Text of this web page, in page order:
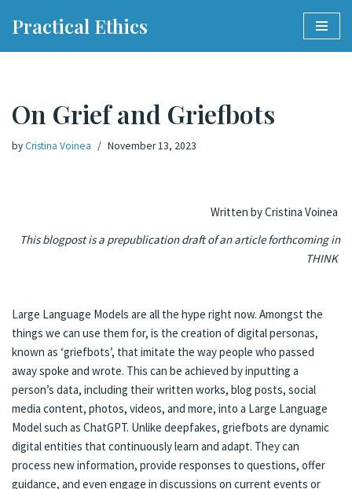
Practical Ethics
On Grief and Griefbots
byCristina Voinea November 13, 2023
Written by Cristina Voinea
This blogpost is a prepublication draft of an article forthcoming in
THINK
Large Language Models are all the hype right now. Amongst the
things we can use them for, is the creation of digital personas,
known as ‘griefbots’, that imitate the way people who passed
away spoke and wrote. This can be achieved by inputting a
person’s data, including their written works, blog posts, social
media content, photos, videos, and more, into a Large Language
Model such as ChatGPT. Unlike deepfakes, griefbots are dynamic
digital entities that continuously learn and adapt. They can
process new information, provide responses to questions, offer
guidance, and even engage in discussions on current events or